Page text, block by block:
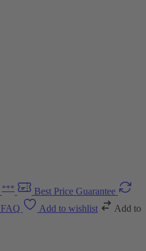
***
Best Price Guarantee
FAQ Add to wishlist
Add to